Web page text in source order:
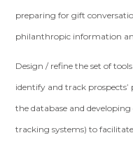
preparing for gift
philanthropic information
Design / refine the set of
identify and track
the database and
tracking systems) to